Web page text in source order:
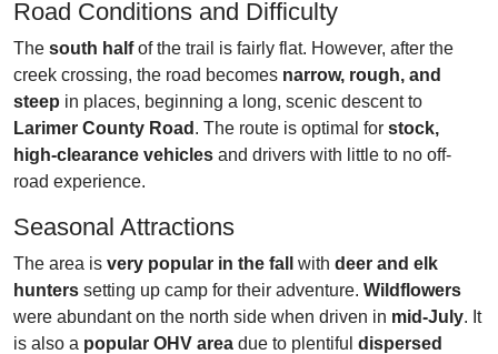
Road Conditions and Difficulty
The south halfof the trail is fairly flat. However, after the
creek crossing, the road becomes narrow, rough, and
steep in places, beginning a long, scenic descent to
Larimer County Road . The route is optimal for stock,
high-clearance vehicles and drivers with little to no off-
road experience.
Seasonal Attractions
The area is very popular in the fall with deer and elk
hunters setting up camp for their adventure. Wildflowers
were abundant on the north side when driven in mid-July. It
is also a popular OHV area due to plentiful dispersed